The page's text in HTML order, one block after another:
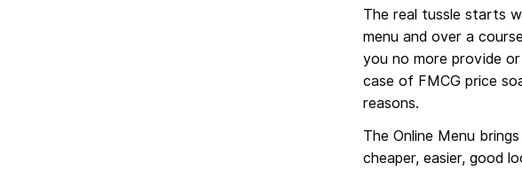
The real tussle starts
menu and over a
you no more provide
case of FMCG price
reasons.
The Online Menu
cheaper, easier, good